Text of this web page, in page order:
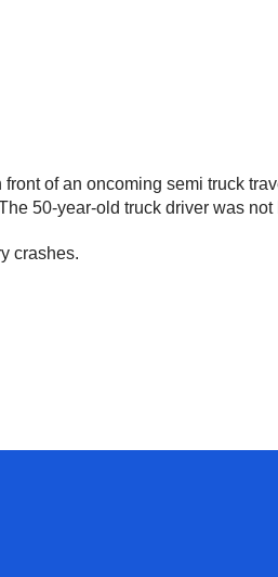
of an oncoming semi truck
50-year-old truck driver was
crashes.